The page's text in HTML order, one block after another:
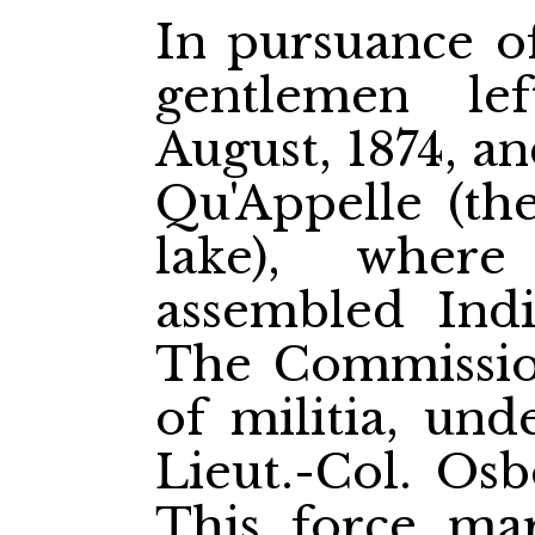
In pursuance
gentlemen
August, 1874,
Qu'Appelle
lake),
assembled
The
of militia,
Lieut.-Col.